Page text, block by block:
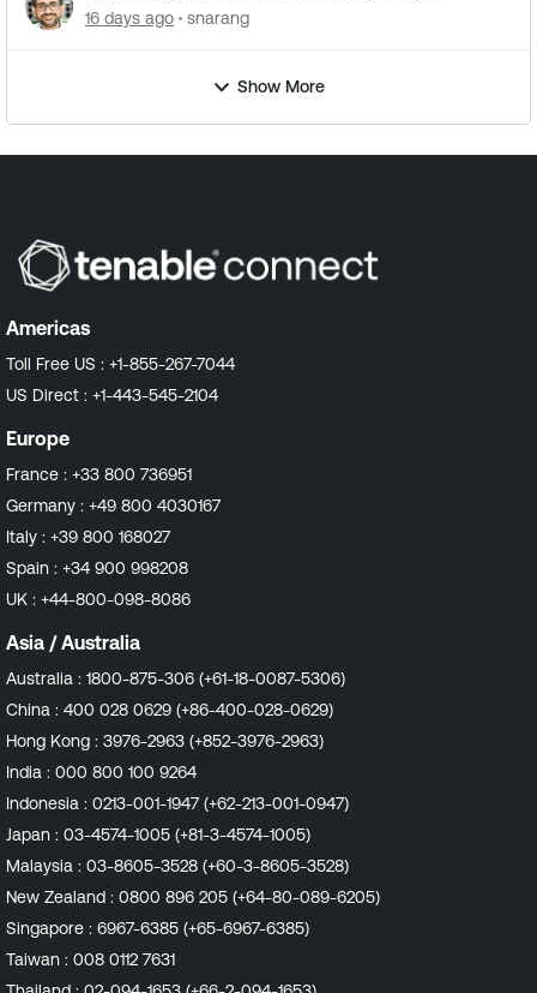
Addresses 1235 CVEs
16 days ago snarang
Show More
Americas
Toll Free US : +1-855-267-7044
US Direct : +1-443-545-2104
Europe
France : +33 800 736951
Germany : +49 800 4030167
Italy : +39 800 168027
Spain : +34 900 998208
UK : +44-800-098-8086
Asia / Australia
Australia : 1800-875-306 (+61-18-0087-5306)
China : 400 028 0629 (+86-400-028-0629)
Hong Kong : 3976-2963 (+852-3976-2963)
India : 000 800 100 9264
Indonesia : 0213-001-1947 (+62-213-001-0947)
Japan : 03-4574-1005 (+81-3-4574-1005)
Malaysia : 03-8605-3528 (+60-3-8605-3528)
New Zealand : 0800 896 205 (+64-80-089-6205)
Singapore : 6967-6385 (+65-6967-6385)
Taiwan : 008 0112 7631